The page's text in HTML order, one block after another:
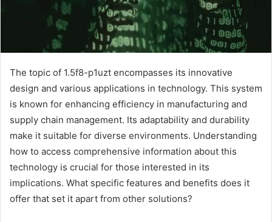
The topic of 1.5f8-p1uzt encompasses its innovative
design and various applications in technology. This system
is known for enhancing efficiency in manufacturing and
supply chain management. Its adaptability and durability
make it suitable for diverse environments. Understanding
how to access comprehensive information about this
technology is crucial for those interested in its
implications. What specific features and benefits does it
offer that set it apart from other solutions?